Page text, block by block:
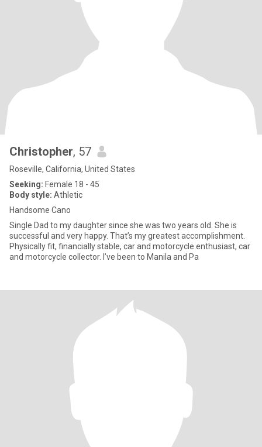
Christopher, 57
Roseville, California, United States
Seeking: Female 18 - 45
Body style: Athletic
Handsome Cano
Single Dad to my daughter since she was two years old. She is
successful and very happy. That’s my greatest accomplishment.
Physically fit, financially stable, car and motorcycle enthusiast, car
and motorcycle collector. I’ve been to Manila and Pa